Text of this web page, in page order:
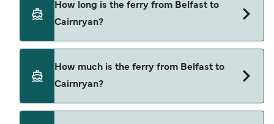
How long is the ferry from Belfast to
Cairnryan?
is approximately 2 hours 22 minutes. Sailing
duration may vary from season to season and by
operator, so we would advise doing a live check
How much is the ferry from Belfast to
Cairnryan?